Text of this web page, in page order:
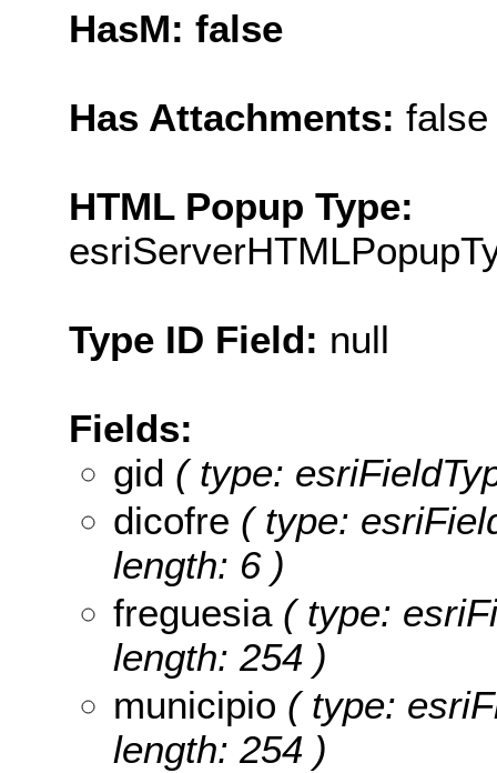
HasM: false
Has Attachments: false
HTML Popup Type:
Type ID Field: null
Fields:
gid ( type:
dicofre ( type:
length: 6 )
freguesia( type:
length: 254 )
municipio ( type:
length: 254 )